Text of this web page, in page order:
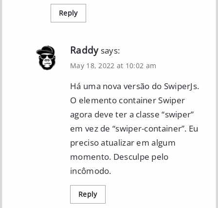
Reply
Raddysays:
May 18, 2022 at 10:02 am
Há uma nova versão do SwiperJs.
O elemento container Swiper
agora deve ter a classe “swiper”
em vez de “swiper-container”. Eu
preciso atualizar em algum
momento. Desculpe pelo
incômodo.
Reply